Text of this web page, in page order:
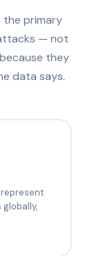
the primary
— not
they
data says.